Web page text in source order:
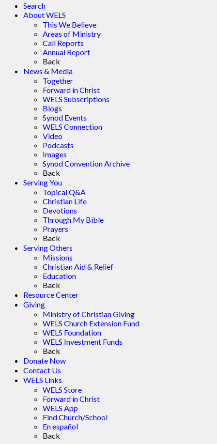
Search
About WELS
This We Believe
Areas of Ministry
Call Reports
Annual Report
Back
News & Media
Together
Forward in Christ
WELS Subscriptions
Blogs
Synod Events
WELS Connection
Video
Podcasts
Images
Synod Convention Archive
Back
Serving You
Topical Q&A
Christian Life
Devotions
Through My Bible
Prayers
Back
Serving Others
Missions
Christian Aid & Relief
Education
Back
Resource Center
Giving
Ministry of Christian Giving
WELS Church Extension Fund
WELS Foundation
WELS Investment Funds
Back
Donate Now
Contact Us
WELS Links
WELS Store
Forward in Christ
WELS App
Find Church/School
En español
Back